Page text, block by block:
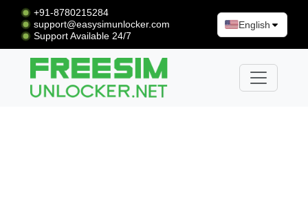
+91-8780215284
support@easysimunlocker.com
Support Available 24/7
English